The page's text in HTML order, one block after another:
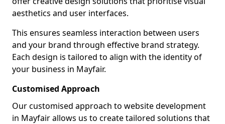
aesthetics and user interfaces.
This ensures seamless interaction between users
and your brand through effective brand strategy.
Each design is tailored to align with the identity of
your business in Mayfair.
Customised Approach
Our customised approach to website development
in Mayfair allows us to create tailored solutions that